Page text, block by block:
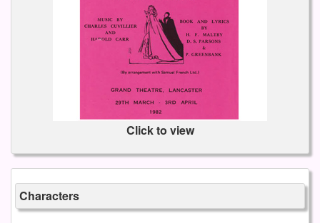
Click to view
Characters